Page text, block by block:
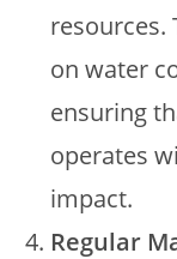
resources.
on water
ensuring
operates
impact.
Regular